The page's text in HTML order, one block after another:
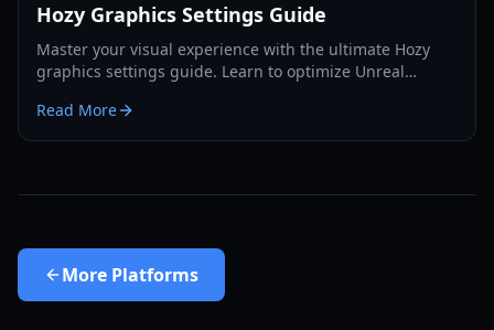
Hozy Graphics Settings Guide
Master your visual experience with the ultimate Hozy
graphics settings guide. Learn to optimize Unreal
Read More
More Platforms